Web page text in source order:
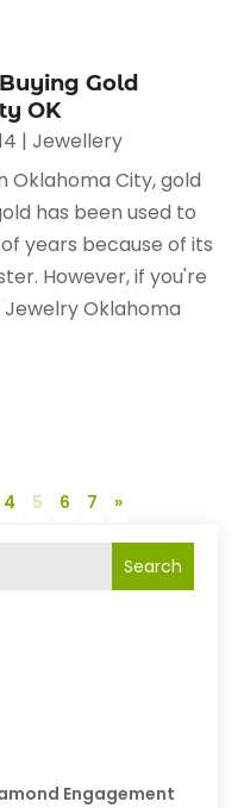
Search
Engagement
Gold
OK
|Jewellery
Oklahoma City, gold
has been used to
years because of its
However, if you're
Oklahoma
4 5 6 7 »